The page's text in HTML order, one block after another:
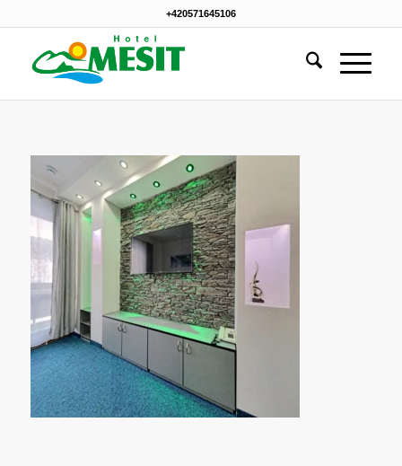
+420571645106